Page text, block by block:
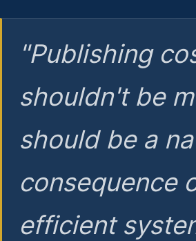
"Publishing
shouldn't be
should be a
consequence
efficient